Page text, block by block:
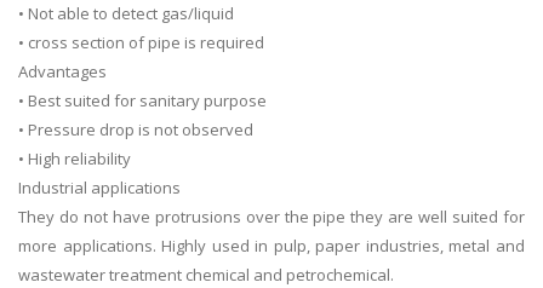
• Not able to detect gas/liquid
• cross section of pipe is required
Advantages
• Best suited for sanitary purpose
• Pressure drop is not observed
• High reliability
Industrial applications
They do not have protrusions over the pipe they are well suited for
more applications. Highly used in pulp, paper industries, metal and
wastewater treatment chemical and petrochemical.